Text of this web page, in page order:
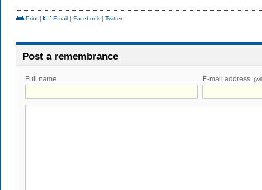
Print | Email | Facebook | Twitter
Post a remembrance
Full name E-mail address